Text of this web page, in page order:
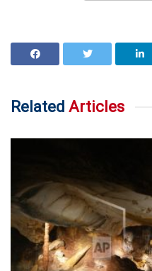
Related Articles